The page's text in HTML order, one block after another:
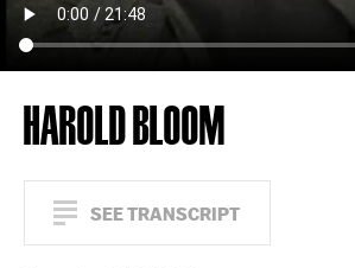
HAROLD BLOOM
SEE TRANSCRIPT